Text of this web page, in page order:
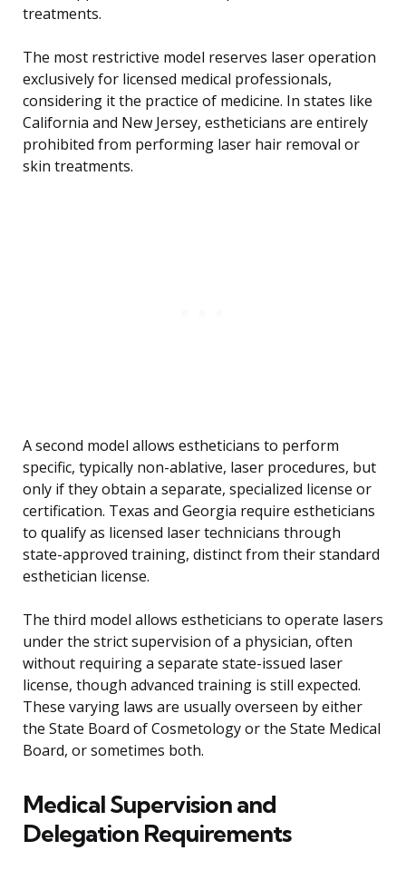
treatments.
The most restrictive model reserves laser operation
exclusively for licensed medical professionals,
considering it the practice of medicine. In states like
California and New Jersey, estheticians are entirely
prohibited from performing laser hair removal or
skin treatments.
A second model allows estheticians to perform
specific, typically non-ablative, laser procedures, but
only if they obtain a separate, specialized license or
certification. Texas and Georgia require estheticians
to qualify as licensed laser technicians through
state-approved training, distinct from their standard
esthetician license.
The third model allows estheticians to operate lasers
under the strict supervision of a physician, often
without requiring a separate state-issued laser
license, though advanced training is still expected.
These varying laws are usually overseen by either
the State Board of Cosmetology or the State Medical
Board, or sometimes both.
Medical Supervision and
Delegation Requirements